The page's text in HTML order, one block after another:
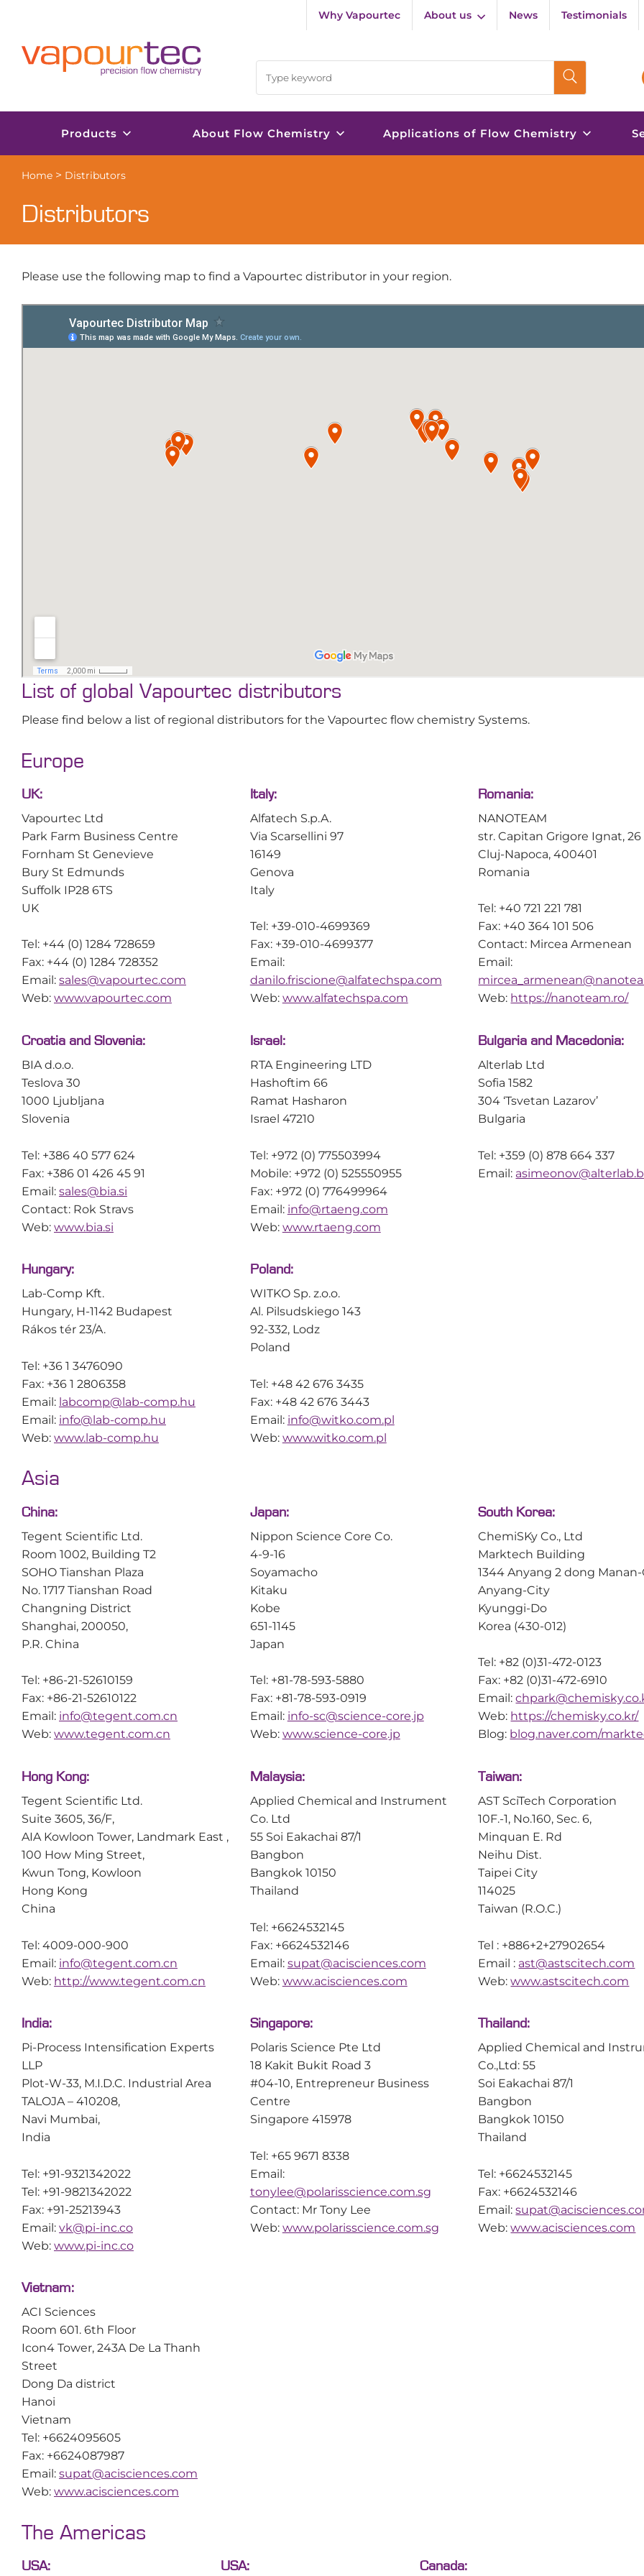
Why Vapourtec About us News Testimonials
Products About Flow Chemistry Applications of Flow Chemistry
Home > Distributors
Distributors
Please use the following map to find a Vapourtec distributor in your region.
List of global Vapourtec distributors
Please find below a list of regional distributors for the Vapourtec flow chemistry Systems.
Europe
UK:
Vapourtec Ltd
Park Farm Business Centre
Fornham St Genevieve
Bury St Edmunds
Suffolk IP28 6TS
UK
Tel: +44 (0) 1284 728659
Fax: +44 (0) 1284 728352
Email: sales@vapourtec.com
Web: www.vapourtec.com
Croatia and Slovenia:
BIA d.o.o.
Teslova 30
1000 Ljubljana
Slovenia
Tel: +386 40 577 624
Fax: +386 01 426 45 91
Email: sales@bia.si
Contact: Rok Stravs
Web: www.bia.si
Hungary:
Lab-Comp Kft.
Hungary, H-1142 Budapest
Rákos tér 23/A.
Tel: +36 1 3476090
Fax: +36 1 2806358
Email: labcomp@lab-comp.hu
Email: info@lab-comp.hu
Web: www.lab-comp.hu
Italy:
Alfatech S.p.A.
Via Scarsellini 97
16149
Genova
Italy
Tel: +39-010-4699369
Fax: +39-010-4699377
Email:
danilo.friscione@alfatechspa.com
Web: www.alfatechspa.com
Israel:
RTA Engineering LTD
Hashoftim 66
Ramat Hasharon
Israel 47210
Tel: +972 (0) 775503994
Mobile: +972 (0) 525550955
Fax: +972 (0) 776499964
Email: info@rtaeng.com
Web: www.rtaeng.com
Poland:
WITKO Sp. z.o.o.
Al. Pilsudskiego 143
92-332, Lodz
Poland
Tel: +48 42 676 3435
Fax: +48 42 676 3443
Email: info@witko.com.pl
Web: www.witko.com.pl
Romania:
NANOTEAM
str. Capitan Grigore Ignat, 26
Cluj-Napoca, 400401
Romania
Tel: +40 721 221 781
Fax: +40 364 101 506
Contact: Mircea Armenean
Email:
Web: https://nanoteam.ro/
Bulgaria and Macedonia:
Alterlab Ltd
Sofia 1582
304 ‘Tsvetan Lazarov’
Bulgaria
Tel: +359 (0) 878 664 337
Email:
Asia
China:
Tegent Scientific Ltd.
Room 1002, Building T2
SOHO Tianshan Plaza
No. 1717 Tianshan Road
Changning District
Shanghai, 200050,
P.R. China
Tel: +86-21-52610159
Fax: +86-21-52610122
Email: info@tegent.com.cn
Web: www.tegent.com.cn
Hong Kong:
Tegent Scientific Ltd.
Suite 3605, 36/F,
AIA Kowloon Tower, Landmark East ,
100 How Ming Street,
Kwun Tong, Kowloon
Hong Kong
China
Tel: 4009-000-900
Email: info@tegent.com.cn
Web: http://www.tegent.com.cn
India:
Pi-Process Intensification Experts
LLP
Plot-W-33, M.I.D.C. Industrial Area
TALOJA – 410208,
Navi Mumbai,
India
Tel: +91-9321342022
Tel: +91-9821342022
Fax: +91-25213943
Email: vk@pi-inc.co
Web: www.pi-inc.co
Vietnam:
ACI Sciences
Room 601. 6th Floor
Icon4 Tower, 243A De La Thanh
Street
Dong Da district
Hanoi
Vietnam
Tel: +6624095605
Fax: +6624087987
Email: supat@acisciences.com
Web: www.acisciences.com
Japan:
Nippon Science Core Co.
4-9-16
Soyamacho
Kitaku
Kobe
651-1145
Japan
Tel: +81-78-593-5880
Fax: +81-78-593-0919
Email: info-sc@science-core.jp
Web: www.science-core.jp
Malaysia:
Applied Chemical and Instrument
Co. Ltd
55 Soi Eakachai 87/1
Bangbon
Bangkok 10150
Thailand
Tel: +6624532145
Fax: +6624532146
Email: supat@acisciences.com
Web: www.acisciences.com
Singapore:
Polaris Science Pte Ltd
18 Kakit Bukit Road 3
#04-10, Entrepreneur Business
Centre
Singapore 415978
Tel: +65 9671 8338
Email:
tonylee@polarisscience.com.sg
Contact: Mr Tony Lee
Web: www.polarisscience.com.sg
South Korea:
ChemiSKy Co., Ltd
Marktech Building
1344 Anyang 2 dong Manan-
Anyang-City
Kyunggi-Do
Korea (430-012)
Tel: +82 (0)31-472-0123
Fax: +82 (0)31-472-6910
Email:
Web: https://chemisky.co.kr/
Blog: blog.naver.com/
Taiwan:
AST SciTech Corporation
10F.-1, No.160, Sec. 6,
Minquan E. Rd
Neihu Dist.
Taipei City
114025
Taiwan (R.O.C.)
Tel : +886+2+27902654
Email : ast@astscitech.com
Web:www.astscitech.com
Thailand:
Applied Chemical and
Co.,Ltd: 55
Soi Eakachai 87/1
Bangbon
Bangkok 10150
Thailand
Tel: +6624532145
Fax: +6624532146
Email:
Web:www.acisciences.com
The Americas
USA: USA: Canada:
The E-Series
Real-Time Detection of
Peptide Aggregation During
SPPS
most common causes of poor
coupling efficiency, deletion
exactly when and where
application note demonstrates
Flow […]
Understanding
Swelling in
Peter H.
Flores Peter
Danglad-Flores